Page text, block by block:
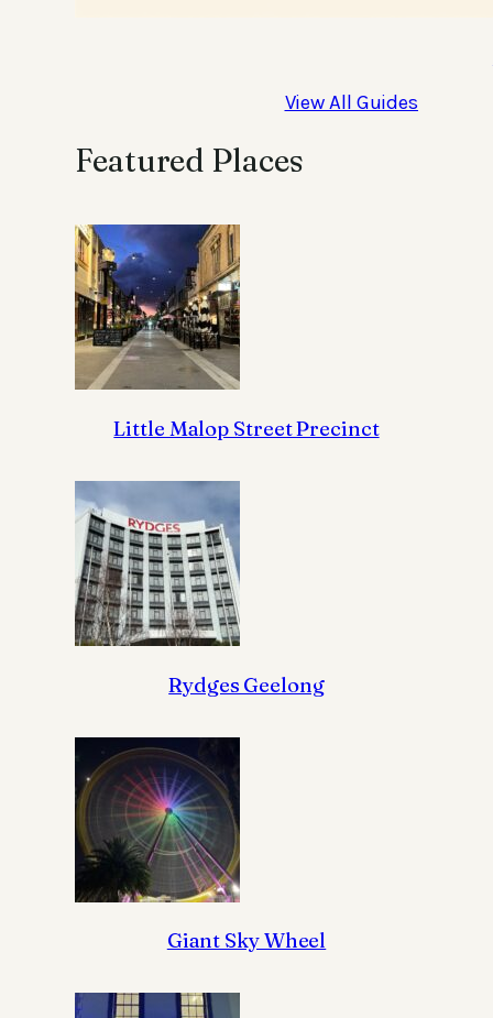
View All Guides
Featured Places
Little Malop Street Precinct
Rydges Geelong
Giant Sky Wheel